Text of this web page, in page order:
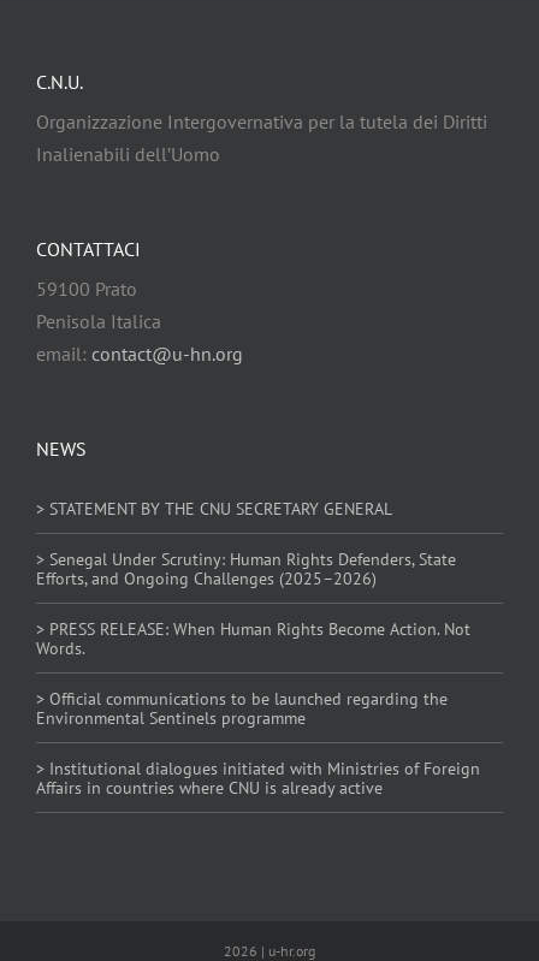
C.N.U.
Organizzazione Intergovernativa per la tutela dei Diritti
Inalienabili dell’Uomo
NEWS
> STATEMENT BY THE CNU SECRETARY GENERAL
> Senegal Under Scrutiny: Human Rights Defenders, State
Efforts, and Ongoing Challenges (2025–2026)
> PRESS RELEASE: When Human Rights Become Action. Not
Words.
> Official communications to be launched regarding the
Environmental Sentinels programme
> Institutional dialogues initiated with Ministries of Foreign
Affairs in countries where CNU is already active
CONTATTACI
59100 Prato
Penisola Italica
email: contact@u-hn.org
2026 | u-hr.org